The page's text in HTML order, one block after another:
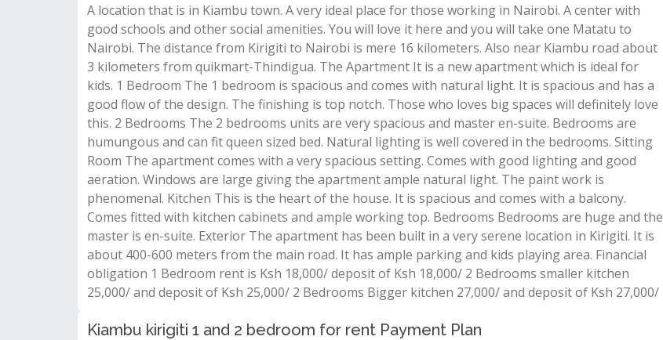
A location that is in Kiambu town. A very ideal place for those working in Nairobi. A center with
good schools and other social amenities. You will love it here and you will take one Matatu to
Nairobi. The distance from Kirigiti to Nairobi is mere 16 kilometers. Also near Kiambu road about
3 kilometers from quikmart-Thindigua. The Apartment It is a new apartment which is ideal for
kids. 1 Bedroom The 1 bedroom is spacious and comes with natural light. It is spacious and has a
good flow of the design. The finishing is top notch. Those who loves big spaces will definitely love
this. 2 Bedrooms The 2 bedrooms units are very spacious and master en-suite. Bedrooms are
humungous and can fit queen sized bed. Natural lighting is well covered in the bedrooms. Sitting
Room The apartment comes with a very spacious setting. Comes with good lighting and good
aeration. Windows are large giving the apartment ample natural light. The paint work is
phenomenal. Kitchen This is the heart of the house. It is spacious and comes with a balcony.
Comes fitted with kitchen cabinets and ample working top. Bedrooms Bedrooms are huge and the
master is en-suite. Exterior The apartment has been built in a very serene location in Kirigiti. It is
about 400-600 meters from the main road. It has ample parking and kids playing area. Financial
obligation 1 Bedroom rent is Ksh 18,000/ deposit of Ksh 18,000/ 2 Bedrooms smaller kitchen
25,000/ and deposit of Ksh 25,000/ 2 Bedrooms Bigger kitchen 27,000/ and deposit of Ksh 27,000/
Kiambu kirigiti 1 and 2 bedroom for rent Payment Plan